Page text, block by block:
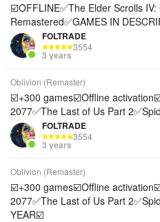
☑️OFFLINE✅The Elder Scrolls IV:
Remastered✅GAMES IN
FOLTRADE
3554
3 years
Oblivion (Remaster)
☑️+300 games☑️Offline
2077✅The Last of Us Part
FOLTRADE
3554
3 years
Oblivion (Remaster)
☑️+300 games☑️Offline
2077✅The Last of Us Part
YEAR☑️